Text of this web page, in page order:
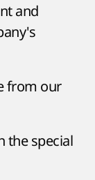
and
from our
the special